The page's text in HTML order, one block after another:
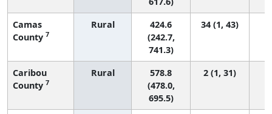
Camas
County 7
Rural
424.6
(242.7,
741.3)
34 (1, 43)
Caribou
County 7
Rural
578.8
(478.0,
695.5)
2 (1, 31)